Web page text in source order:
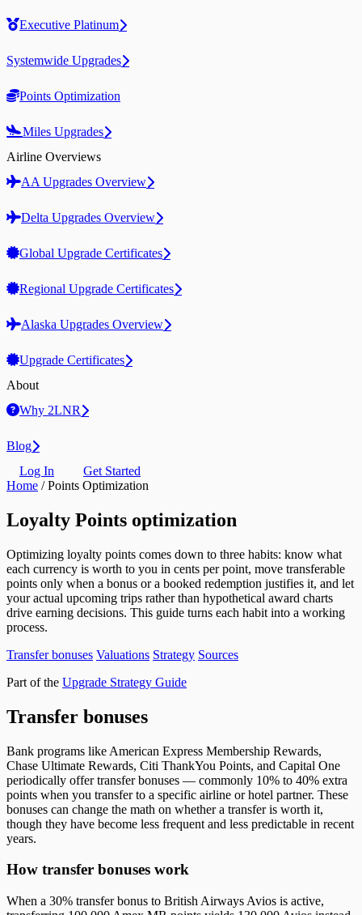
Executive Platinum
Systemwide Upgrades
Points Optimization
Miles Upgrades
Airline Overviews
AA Upgrades Overview
Delta Upgrades Overview
Global Upgrade Certificates
Regional Upgrade Certificates
Alaska Upgrades Overview
Upgrade Certificates
About
Why 2LNR
Blog
Log In
Get Started
Home / Points Optimization
Loyalty Points optimization
Optimizing loyalty points comes down to three habits: know what
each currency is worth to you in cents per point, move transferable
points only when a bonus or a booked redemption justifies it, and let
your actual upcoming trips rather than hypothetical award charts
drive earning decisions. This guide turns each habit into a working
process.
Transfer bonuses Valuations Strategy Sources
Part of the Upgrade Strategy Guide
Transfer bonuses
Bank programs like American Express Membership Rewards,
Chase Ultimate Rewards, Citi ThankYou Points, and Capital One
periodically offer transfer bonuses — commonly 10% to 40% extra
points when you transfer to a specific airline or hotel partner. These
bonuses can change the math on whether a transfer is worth it,
though they have become less frequent and less predictable in recent
years.
How transfer bonuses work
When a 30% transfer bonus to British Airways Avios is active,